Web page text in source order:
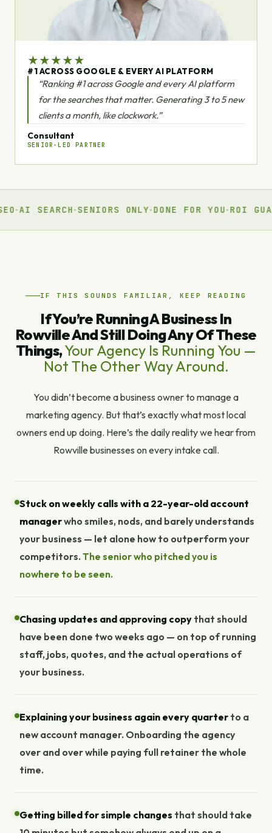
★★★★★
#1 ACROSS GOOGLE & EVERY AI PLATFORM
“Ranking #1 across Google and every AI platform
for the searches that matter. Generating 3 to 5 new
clients a month, like clockwork.”
Consultant
SENIOR-LED PARTNER
SENIORS ONLY DONE FOR YOU ROI
IF THIS SOUNDS FAMILIAR, KEEP READING
If You’re Running A Business In
Rowville And Still Doing Any Of These
Things,Your Agency Is Running You —
Not The Other Way Around.
You didn’t become a business owner to manage a
marketing agency. But that’s exactly what most local
owners end up doing. Here’s the daily reality we hear from
Rowville businesses on every intake call.
Stuck on weekly calls with a 22-year-old account
managerwho smiles, nods, and barely understands
your business — let alone how to outperform your
competitors. The senior who pitched you is
nowhere to be seen.
Chasing updates and approving copy that should
have been done two weeks ago — on top of running
staff, jobs, quotes, and the actual operations of
your business.
Explaining your business again every quarter to a
new account manager. Onboarding the agency
over and over while paying full retainer the whole
time.
Getting billed for simple changes that should take